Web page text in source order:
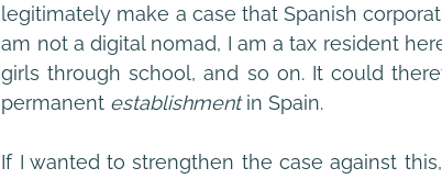
legitimately make a case that Spanish
am not a digital nomad, I am a tax resident
girls through school, and so on. It could
permanent establishment in Spain.
If I wanted to strengthen the case against